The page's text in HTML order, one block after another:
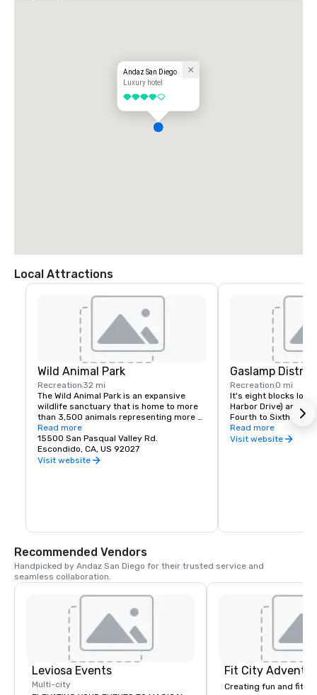
Andaz San Diego
Luxury hotel
4 out of 5
Local Attractions
Wild Animal Park
Recreation 32 mi
The Wild Animal Park is an expansive
wildlife sanctuary that is home to more
than 3,500 animals representing more
than 400 species.  Its renowned
botanical collection represents 3,500
species and 1.5 million specimens.  Over
half of the Park's 1,800 acres have been
Read more
15500 San Pasqual Valley Rd.
Escondido, CA, US 92027
Visit website
Gaslamp District
Recreation 0 mi
It's eight blocks
Harbor Drive) and
Fourth to Sixth
The Gaslamp
Read more
Visit website
Recommended Vendors
Handpicked by Andaz San Diego for their trusted service and
seamless collaboration.
Leviosa Events
Multi-city
Fit City
Creating fun and fit